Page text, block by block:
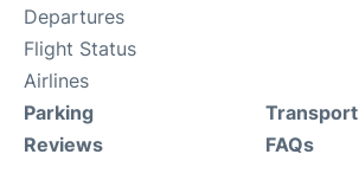
Departures
Flight Status
Airlines
Parking
Reviews
Transport
FAQs